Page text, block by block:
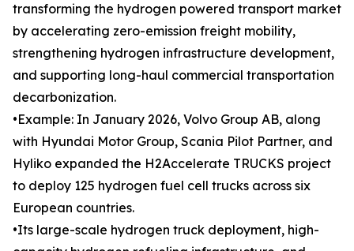
transforming the hydrogen powered transport market
by accelerating zero-emission freight mobility,
strengthening hydrogen infrastructure development,
and supporting long-haul commercial transportation
decarbonization.
•Example: In January 2026, Volvo Group AB, along
with Hyundai Motor Group, Scania Pilot Partner, and
Hyliko expanded the H2Accelerate TRUCKS project
to deploy 125 hydrogen fuel cell trucks across six
European countries.
•Its large-scale hydrogen truck deployment, high-